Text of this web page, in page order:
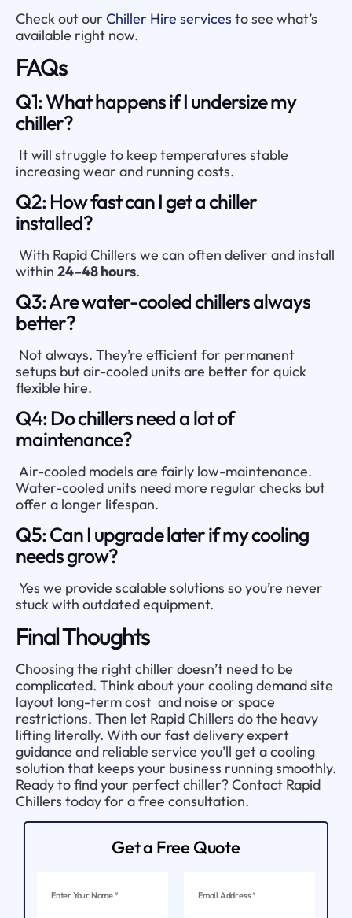
Check out our Chiller Hire services to see what’s
available right now.
FAQs
Q1: What happens if I undersize my
chiller?
It will struggle to keep temperatures stable
increasing wear and running costs.
Q2: How fast can I get a chiller
installed?
With Rapid Chillers we can often deliver and install
within 24–48 hours.
Q3: Are water-cooled chillers always
better?
Not always. They’re efficient for permanent
setups but air-cooled units are better for quick
flexible hire.
Q4: Do chillers need a lot of
maintenance?
Air-cooled models are fairly low-maintenance.
Water-cooled units need more regular checks but
offer a longer lifespan.
Q5: Can I upgrade later if my cooling
needs grow?
Yes we provide scalable solutions so you’re never
stuck with outdated equipment.
Final Thoughts
Choosing the right chiller doesn’t need to be
complicated. Think about your cooling demand site
layout long-term cost and noise or space
restrictions. Then let Rapid Chillers do the heavy
lifting literally. With our fast delivery expert
guidance and reliable service you’ll get a cooling
solution that keeps your business running smoothly.
Ready to find your perfect chiller? Contact Rapid
Chillers today for a free consultation.
Get a Free Quote